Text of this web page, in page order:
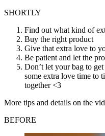
SHORTLY
Find out what kind of
Buy the right product
Give that extra love to
Be patient and let the
Don’t let your bag to
some extra love time to
together <3
More tips and details on the
BEFORE